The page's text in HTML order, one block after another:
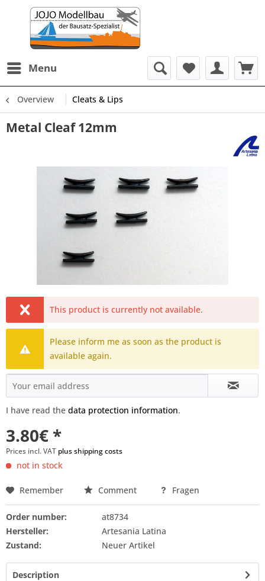
Menu
Overview Cleats & Lips
Metal Cleaf 12mm
This product is currently not available.
Please inform me as soon as the product is
available again.
I have read the data protection information.
3.80€ *
Prices incl. VAT plus shipping costs
not in stock
Remember Comment Fragen
Order number:
at8734
Hersteller:
Artesania Latina
Zustand:
Neuer Artikel
Description